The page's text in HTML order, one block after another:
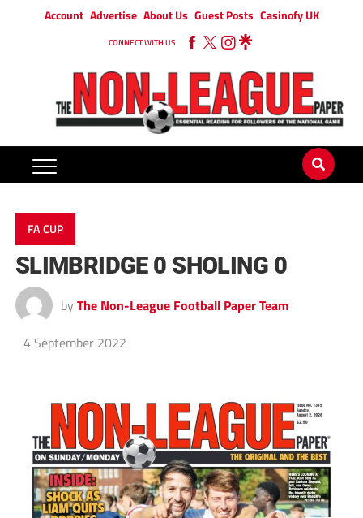
Account Advertise About Us Guest Posts Casinofy UK
CONNECT WITH US
FA CUP
SLIMBRIDGE 0 SHOLING 0
by The Non-League Football Paper Team
4 September 2022